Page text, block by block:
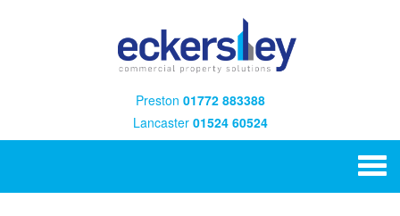
Preston 01772 883388
Lancaster 01524 60524